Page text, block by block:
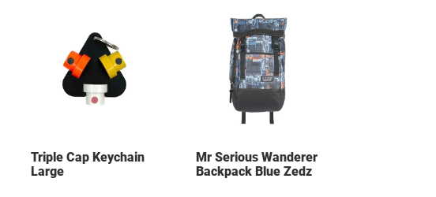
Triple Cap Keychain
Large
Mr Serious Wanderer
Backpack Blue Zedz